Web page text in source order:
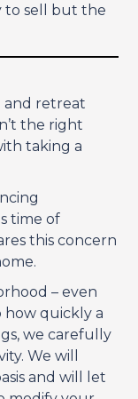
to sell but the
and retreat
the right
taking a
time of
this concern
– even
how quickly a
we carefully
We will
and will let